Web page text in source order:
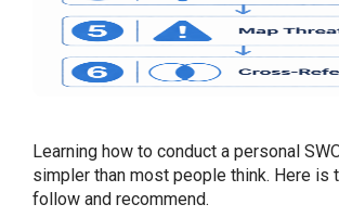
Learning how to conduct a personal
simpler than most people think. Here is
follow and recommend.